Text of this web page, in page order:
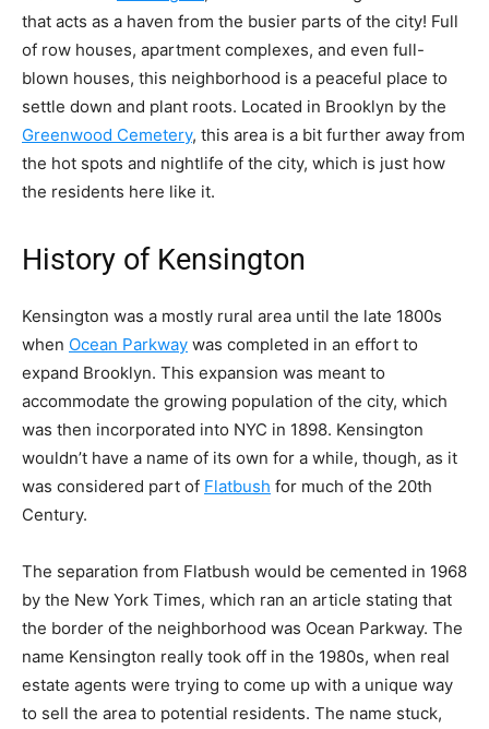
that acts as a haven from the busier parts of the city! Full
of row houses, apartment complexes, and even full-
blown houses, this neighborhood is a peaceful place to
settle down and plant roots. Located in Brooklyn by the
Greenwood Cemetery, this area is a bit further away from
the hot spots and nightlife of the city, which is just how
the residents here like it.
History of Kensington
Kensington was a mostly rural area until the late 1800s
when Ocean Parkway was completed in an effort to
expand Brooklyn. This expansion was meant to
accommodate the growing population of the city, which
was then incorporated into NYC in 1898. Kensington
wouldn’t have a name of its own for a while, though, as it
was considered part of Flatbush for much of the 20th
Century.
The separation from Flatbush would be cemented in 1968
by the New York Times, which ran an article stating that
the border of the neighborhood was Ocean Parkway. The
name Kensington really took off in the 1980s, when real
estate agents were trying to come up with a unique way
to sell the area to potential residents. The name stuck,